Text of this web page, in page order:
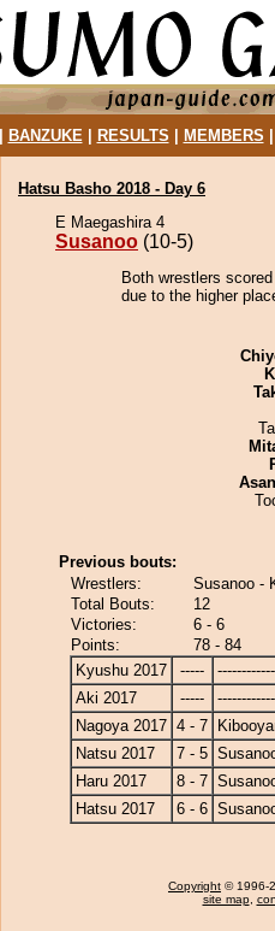
BANZUKE| RESULTS MEMBERS
Hatsu Basho 2018 - Day 6
E Maegashira 4
Susanoo (10-5)
Both wrestlers
due to the higher
Previous bouts:
Wrestlers:
Susanoo -
Total Bouts:
12
Victories:
6 - 6
Points:
78 - 84
Kyushu 2017
-----
Aki 2017
-----
Nagoya 2017 4 - 7
Natsu 2017
7 - 5
Haru 2017
8 - 7
Hatsu 2017
6 - 6
Copyright © 1996-
site map,